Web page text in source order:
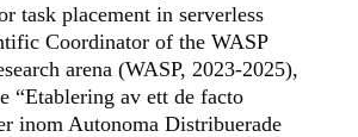
task placement in serverless
Coordinator of the WASP
arena (WASP, 2023-2025),
“Etablering av ett de facto
inom Autonoma Distribuerade